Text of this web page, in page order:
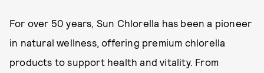
For over 50 years, Sun Chlorella has been a pioneer
in natural wellness, offering premium chlorella
products to support health and vitality. From